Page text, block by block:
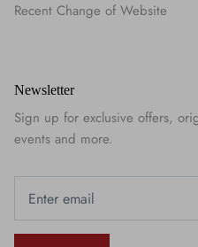
Recent Change of Website
Newsletter
Sign up for exclusive offers,
events and more.